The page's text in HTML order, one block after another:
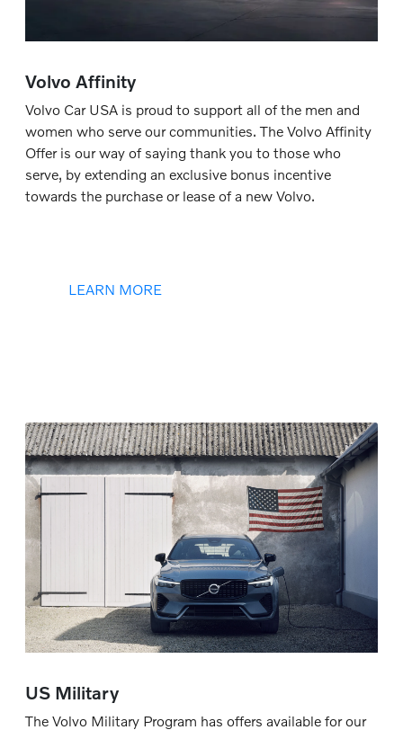
Volvo Affinity
Volvo Car USA is proud to support all of the men and
women who serve our communities. The Volvo Affinity
Offer is our way of saying thank you to those who
serve, by extending an exclusive bonus incentive
towards the purchase or lease of a new Volvo.
LEARN MORE
US Military
The Volvo Military Program has offers available for our